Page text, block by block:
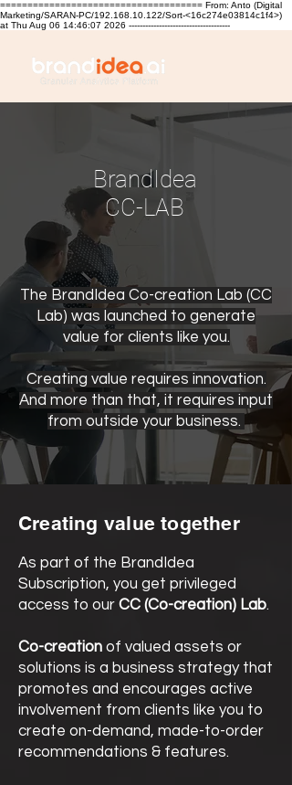
===================================== From: Anto (Digital
Marketing/SARAN-PC/192.168.10.122/Sort-<16c274e03814c1f4>)
at Thu Aug 06 14:46:07 2026 -------------------------------------
BrandIdea
CC-LAB
The BrandIdea Co-creation Lab (CC
Lab) was launched to generate
value for clients like you.
Creating value requires innovation.
And more than that, it requires input
from outside your business.
Creating value together
As part of the BrandIdea
Subscription, you get privileged
access to our CC (Co-creation) Lab.
Co-creation of valued assets or
solutions is a business strategy that
promotes and encourages active
involvement from clients like you to
create on-demand, made-to-order
recommendations & features.